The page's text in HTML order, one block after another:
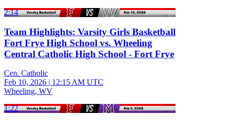
2:14
Team Highlights: Varsity Girls Basketball
Fort Frye High School vs. Wheeling
Central Catholic High School - Fort Frye
Cen. Catholic
Feb 10, 2026 | 12:15 AM UTC
Wheeling, WV
1:22